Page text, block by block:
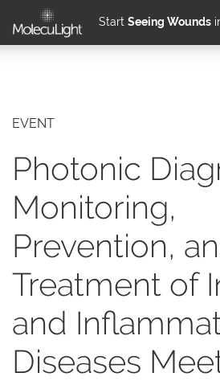
Skip to main content
Start Seeing Wounds
EVENT
Photonic
Monitoring,
Prevention,
Treatment of
and
Diseases